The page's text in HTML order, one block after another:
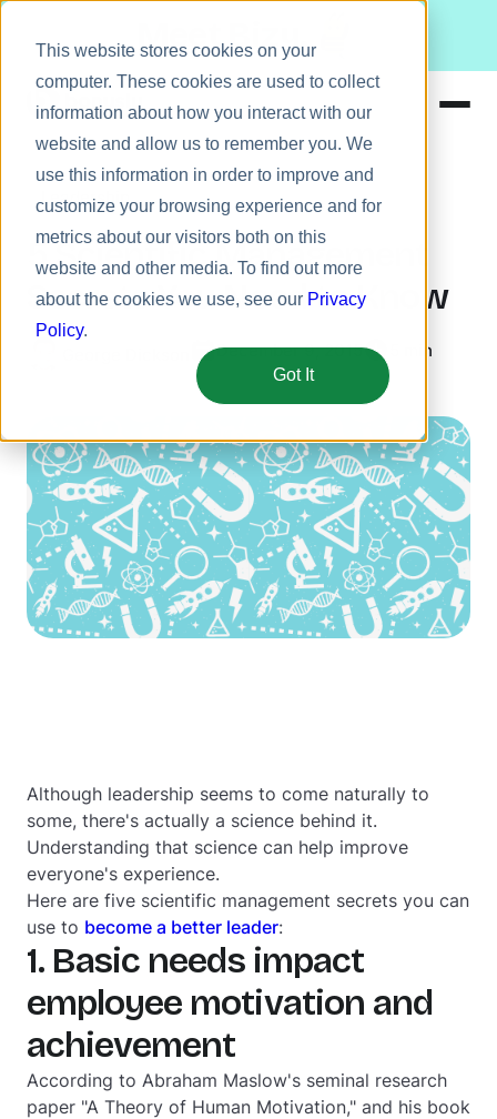
This website stores cookies on your
computer. These cookies are used to collect
information about how you interact with our
website and allow us to remember you. We
use this information in order to improve and
customize your browsing experience and for
metrics about our visitors both on this
website and other media. To find out more
about the cookies we use, see our Privacy
Policy.
Got It
Meet Bizy.
Solutions
Resources
Pricing
Leadership
5 Scientific Management
Secrets You Need to Know
December 9, 2015 5 min
Although leadership seems to come naturally to
some, there's actually a science behind it.
Understanding that science can help improve
everyone's experience.
Here are five scientific management secrets you can
use to become a better leader:
1. Basic needs impact
employee motivation and
achievement
According to Abraham Maslow's seminal research
paper "A Theory of Human Motivation," and his book